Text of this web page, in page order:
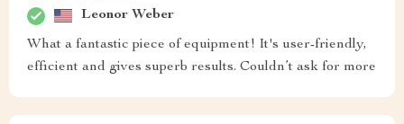
Leonor Weber
What a fantastic piece of equipment! It's user-friendly,
efficient and gives superb results. Couldn’t ask for more